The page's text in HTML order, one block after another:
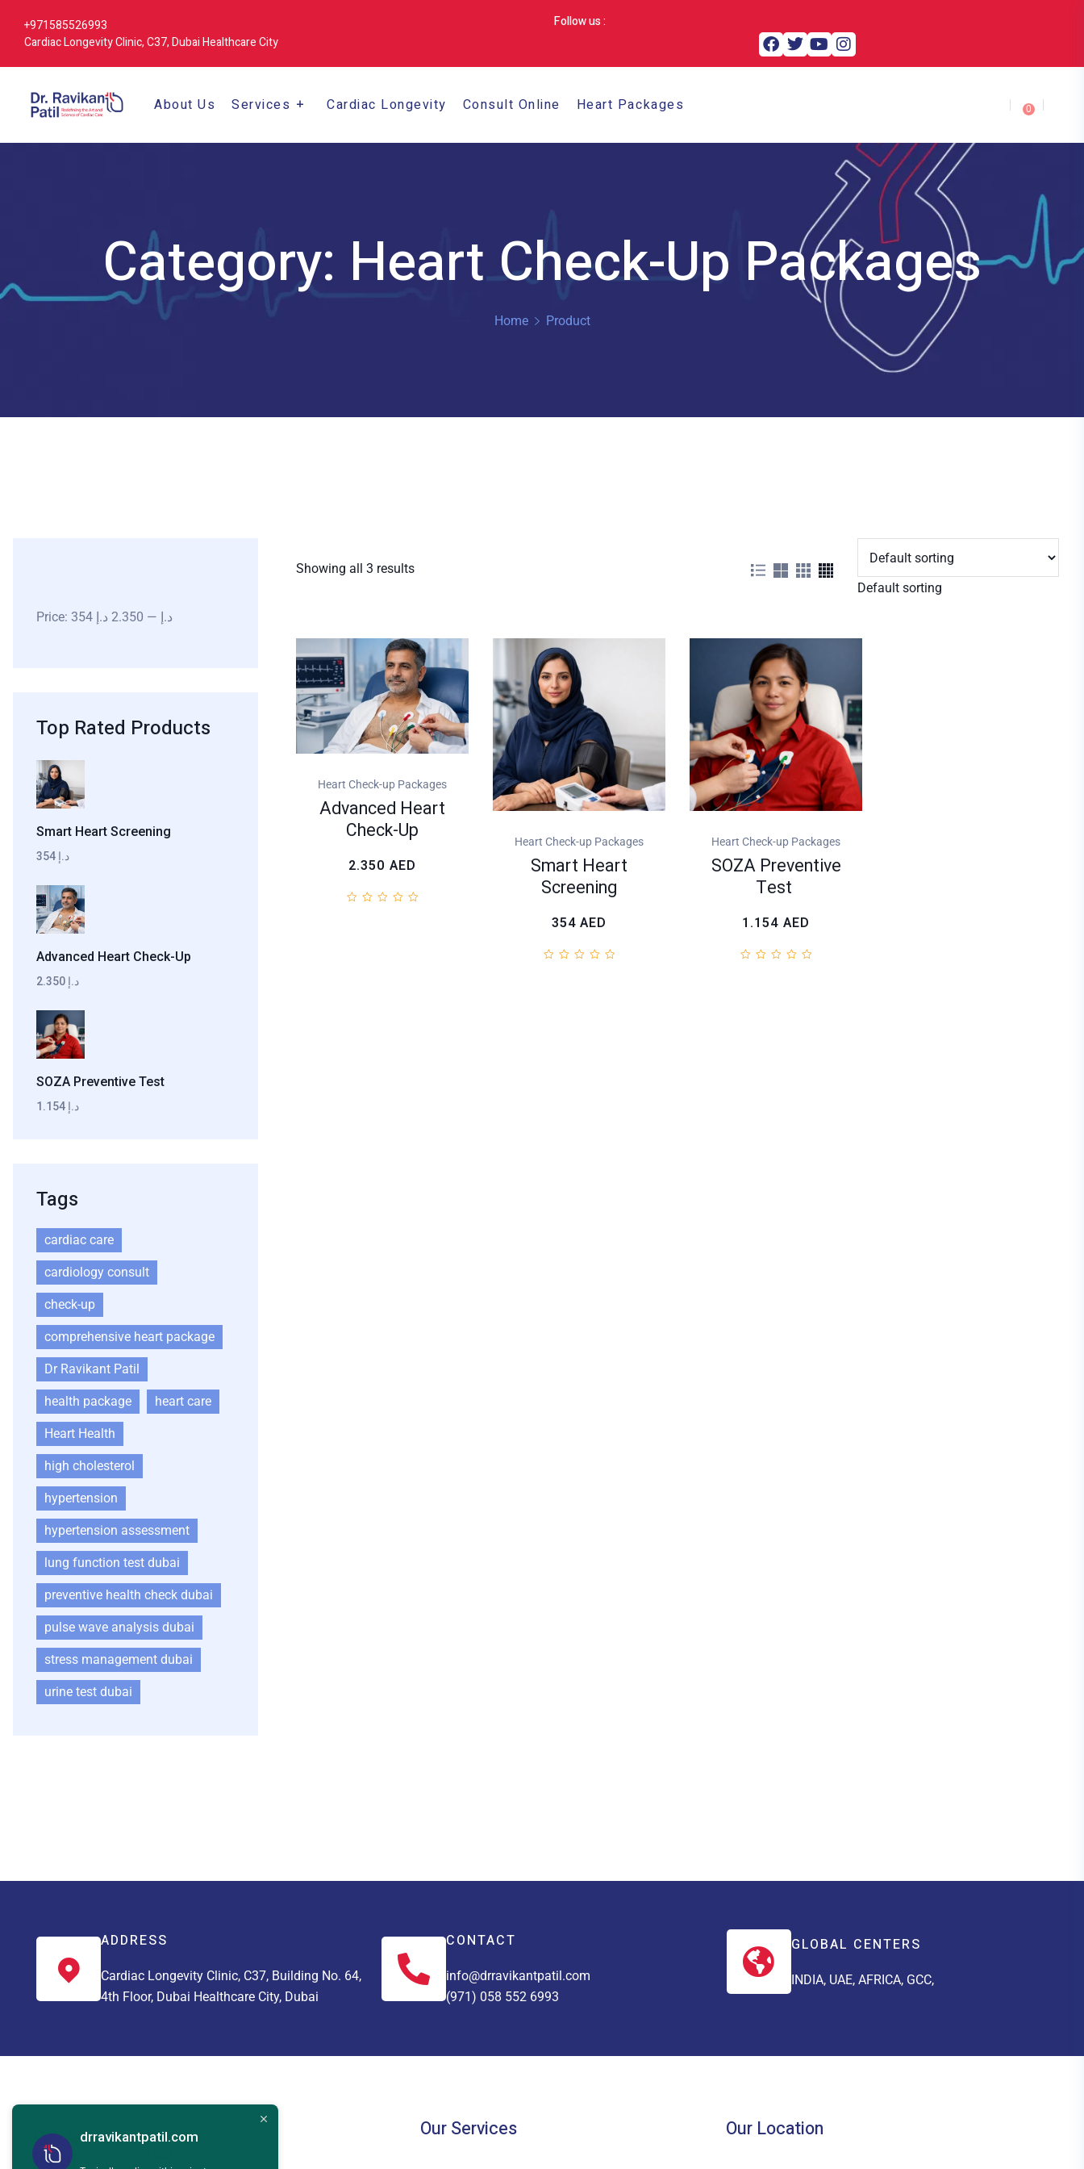
+971585526993
Cardiac Longevity Clinic, C37, Dubai Healthcare City
Follow us :
About Us Services Cardiac Longevity Consult Online Heart Packages 0
Category: Heart Check-Up Packages
Home Product
Price: 354 د.إ — 2.350 د.إ
Top Rated Products
Smart Heart Screening
354 د.إ
Advanced Heart Check-Up
2.350 د.إ
SOZA Preventive Test
1.154 د.إ
Tags
cardiac care
cardiology consult
check-up
comprehensive heart package
Dr Ravikant Patil
health package heart care
Heart Health
high cholesterol
hypertension
hypertension assessment
lung function test dubai
preventive health check dubai
pulse wave analysis dubai
stress management dubai
urine test dubai
Showing all 3 results
Default sorting
Heart Check-up Packages
Advanced Heart
Check-Up
2.350 AED
Heart Check-up Packages
Smart Heart
Screening
354 AED
Heart Check-up Packages
SOZA Preventive
Test
1.154 AED
ADDRESS
Cardiac Longevity Clinic, C37, Building No. 64,
4th Floor, Dubai Healthcare City, Dubai
CONTACT
info@drravikantpatil.com
(971) 058 552 6993
GLOBAL CENTERS
INDIA, UAE, AFRICA, GCC,
Our Services Our Location
drravikantpatil.com